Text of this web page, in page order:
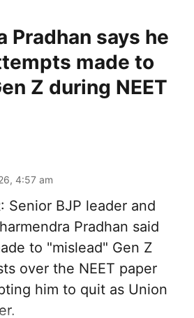
Pradhan says he
made to
Z during NEET
4:57 am
: Senior BJP leader and
Pradhan said
to "mislead" Gen Z
over the NEET paper
him to quit as Union